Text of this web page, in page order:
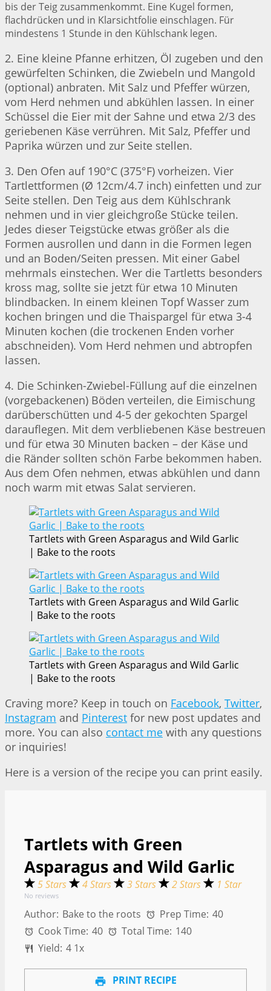
bis der Teig zusammenkommt. Eine Kugel formen,
flachdrücken und in Klarsichtfolie einschlagen. Für
mindestens 1 Stunde in den Kühlschank legen.
2. Eine kleine Pfanne erhitzen, Öl zugeben und den
gewürfelten Schinken, die Zwiebeln und Mangold
(optional) anbraten. Mit Salz und Pfeffer würzen,
vom Herd nehmen und abkühlen lassen. In einer
Schüssel die Eier mit der Sahne und etwa 2/3 des
geriebenen Käse verrühren. Mit Salz, Pfeffer und
Paprika würzen und zur Seite stellen.
3. Den Ofen auf 190°C (375°F) vorheizen. Vier
Tartlettformen (Ø 12cm/4.7 inch) einfetten und zur
Seite stellen. Den Teig aus dem Kühlschrank
nehmen und in vier gleichgroße Stücke teilen.
Jedes dieser Teigstücke etwas größer als die
Formen ausrollen und dann in die Formen legen
und an Boden/Seiten pressen. Mit einer Gabel
mehrmals einstechen. Wer die Tartletts besonders
kross mag, sollte sie jetzt für etwa 10 Minuten
blindbacken. In einem kleinen Topf Wasser zum
kochen bringen und die Thaispargel für etwa 3-4
Minuten kochen (die trockenen Enden vorher
abschneiden). Vom Herd nehmen und abtropfen
lassen.
4. Die Schinken-Zwiebel-Füllung auf die einzelnen
(vorgebackenen) Böden verteilen, die Eimischung
darüberschütten und 4-5 der gekochten Spargel
darauflegen. Mit dem verbliebenen Käse bestreuen
und für etwa 30 Minuten backen – der Käse und
die Ränder sollten schön Farbe bekommen haben.
Aus dem Ofen nehmen, etwas abkühlen und dann
noch warm mit etwas Salat servieren.
Tartlets with Green Asparagus and Wild Garlic
| Bake to the roots
Tartlets with Green Asparagus and Wild Garlic
| Bake to the roots
Tartlets with Green Asparagus and Wild Garlic
| Bake to the roots
Craving more? Keep in touch on Facebook, Twitter,
Instagram and Pinterest for new post updates and
more. You can also contact me with any questions
or inquiries!
Here is a version of the recipe you can print easily.
Tartlets with Green
Asparagus and Wild Garlic
5 Stars 4 Stars 3 Stars 2 Stars 1 Star
No reviews
Author: Bake to the roots Prep Time: 40
Cook Time: 40 Total Time: 140
Yield: 4 1x
PRINT RECIPE